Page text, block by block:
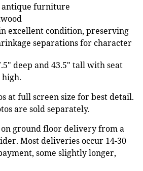
antique furniture
excellent condition, preserving
separations for character
deep and 43.5" tall with seat
high.
at full screen size for best detail.
are sold separately.
ground floor delivery from a
Most deliveries occur 14-30
some slightly longer,